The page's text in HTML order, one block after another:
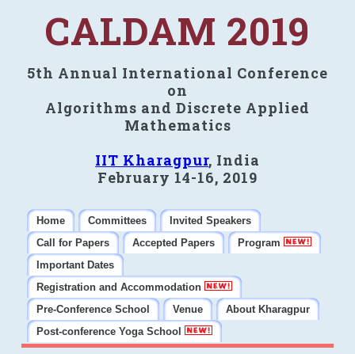
CALDAM 2019
5th Annual International Conference
on
Algorithms and Discrete Applied
Mathematics
IIT Kharagpur, India
February 14-16, 2019
Home Committees
Invited Speakers
Call for Papers
Accepted Papers
Program
Important Dates
Registration and Accommodation
Pre-Conference School
Venue
About Kharagpur
Post-conference Yoga School